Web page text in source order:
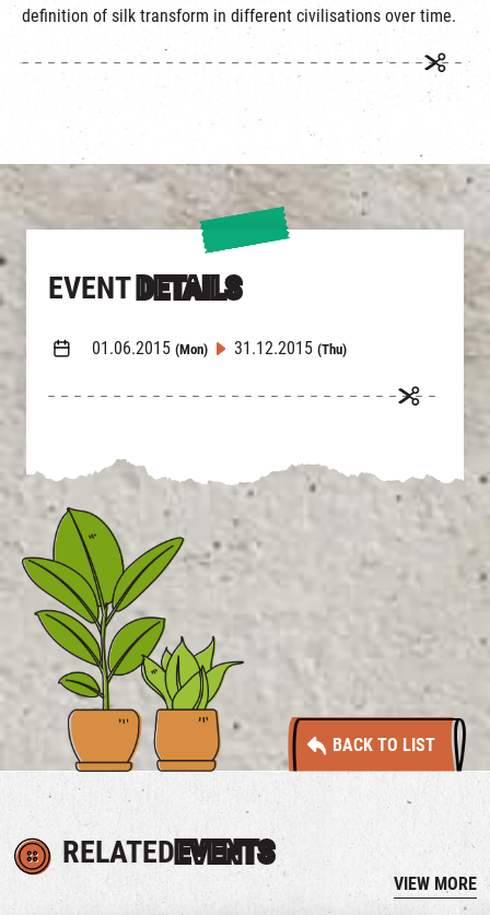
EVENT DETAILS
01.06.2015 (Mon) 31.12.2015 (Thu)
BACK TO LIST
definition of silk transform in different civilisations over time.
RELATEDEVENTS
VIEW MORE